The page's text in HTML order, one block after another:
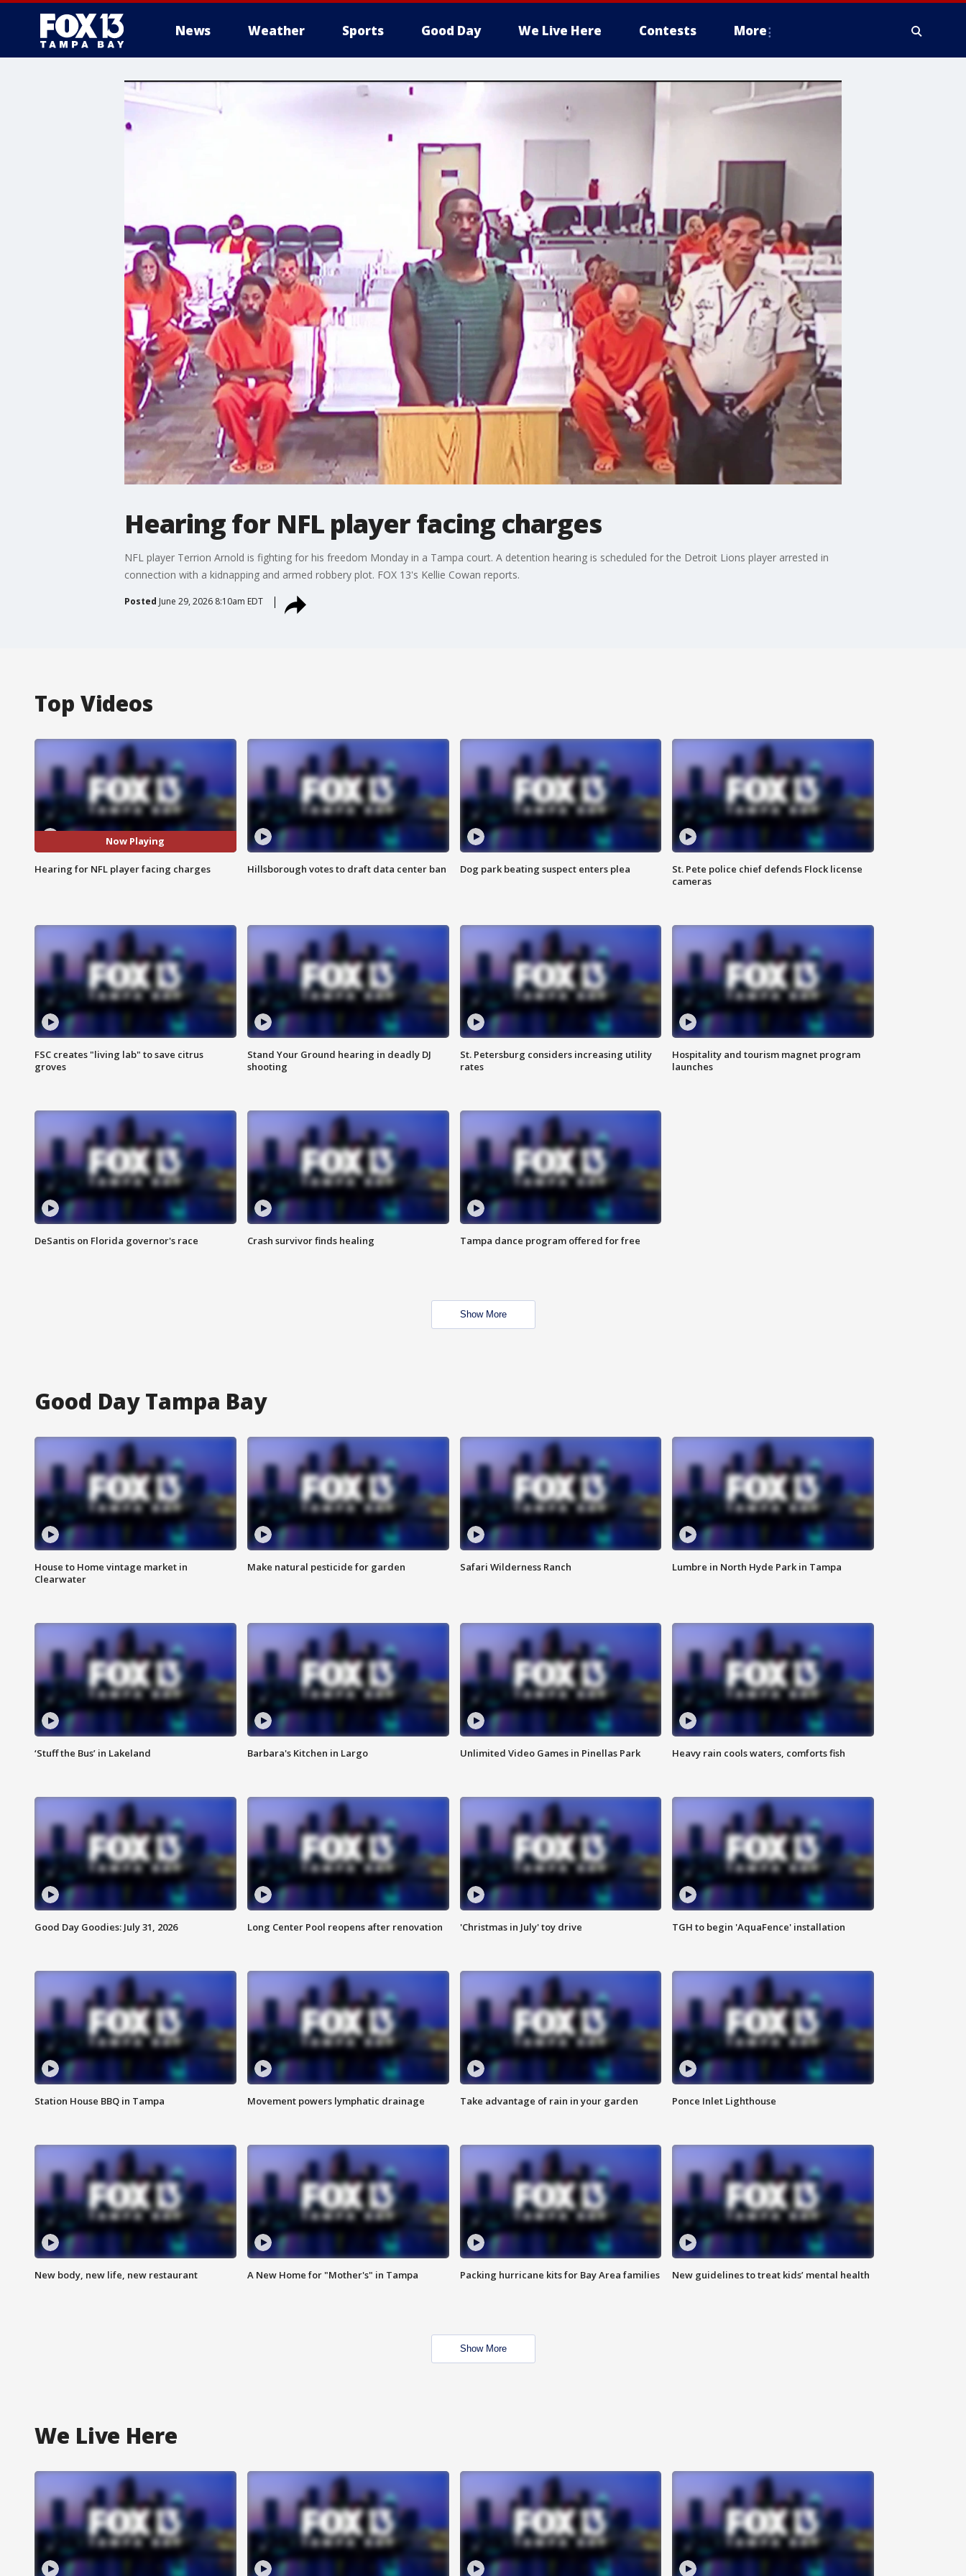
News Weather Sports Good Day We Live Here Contests More
Hearing for NFL player facing charges
NFL player Terrion Arnold is fighting for his freedom Monday in a Tampa court. A detention hearing is scheduled for the Detroit Lions player arrested in
connection with a kidnapping and armed robbery plot. FOX 13's Kellie Cowan reports.
Posted June 29, 2026 8:10am EDT
Top Videos
Now Playing
Hearing for NFL player facing charges Hillsborough votes to draft data center ban Dog park beating suspect enters plea
St. Pete police chief defends Flock license
cameras
FSC creates "living lab" to save citrus
groves
Stand Your Ground hearing in deadly DJ
shooting
St. Petersburg considers increasing utility
rates
Hospitality and tourism magnet program
launches
DeSantis on Florida governor's race Crash survivor finds healing Tampa dance program offered for free
Show More
Good Day Tampa Bay
House to Home vintage market in
Clearwater
Make natural pesticide for garden Safari Wilderness Ranch Lumbre in North Hyde Park in Tampa
‘Stuff the Bus’ in Lakeland Barbara's Kitchen in Largo Unlimited Video Games in Pinellas Park Heavy rain cools waters, comforts fish
Good Day Goodies: July 31, 2026 Long Center Pool reopens after renovation 'Christmas in July' toy drive TGH to begin 'AquaFence' installation
Station House BBQ in Tampa Movement powers lymphatic drainage Take advantage of rain in your garden Ponce Inlet Lighthouse
New body, new life, new restaurant A New Home for "Mother's" in Tampa Packing hurricane kits for Bay Area families New guidelines to treat kids’ mental health
Show More
We Live Here